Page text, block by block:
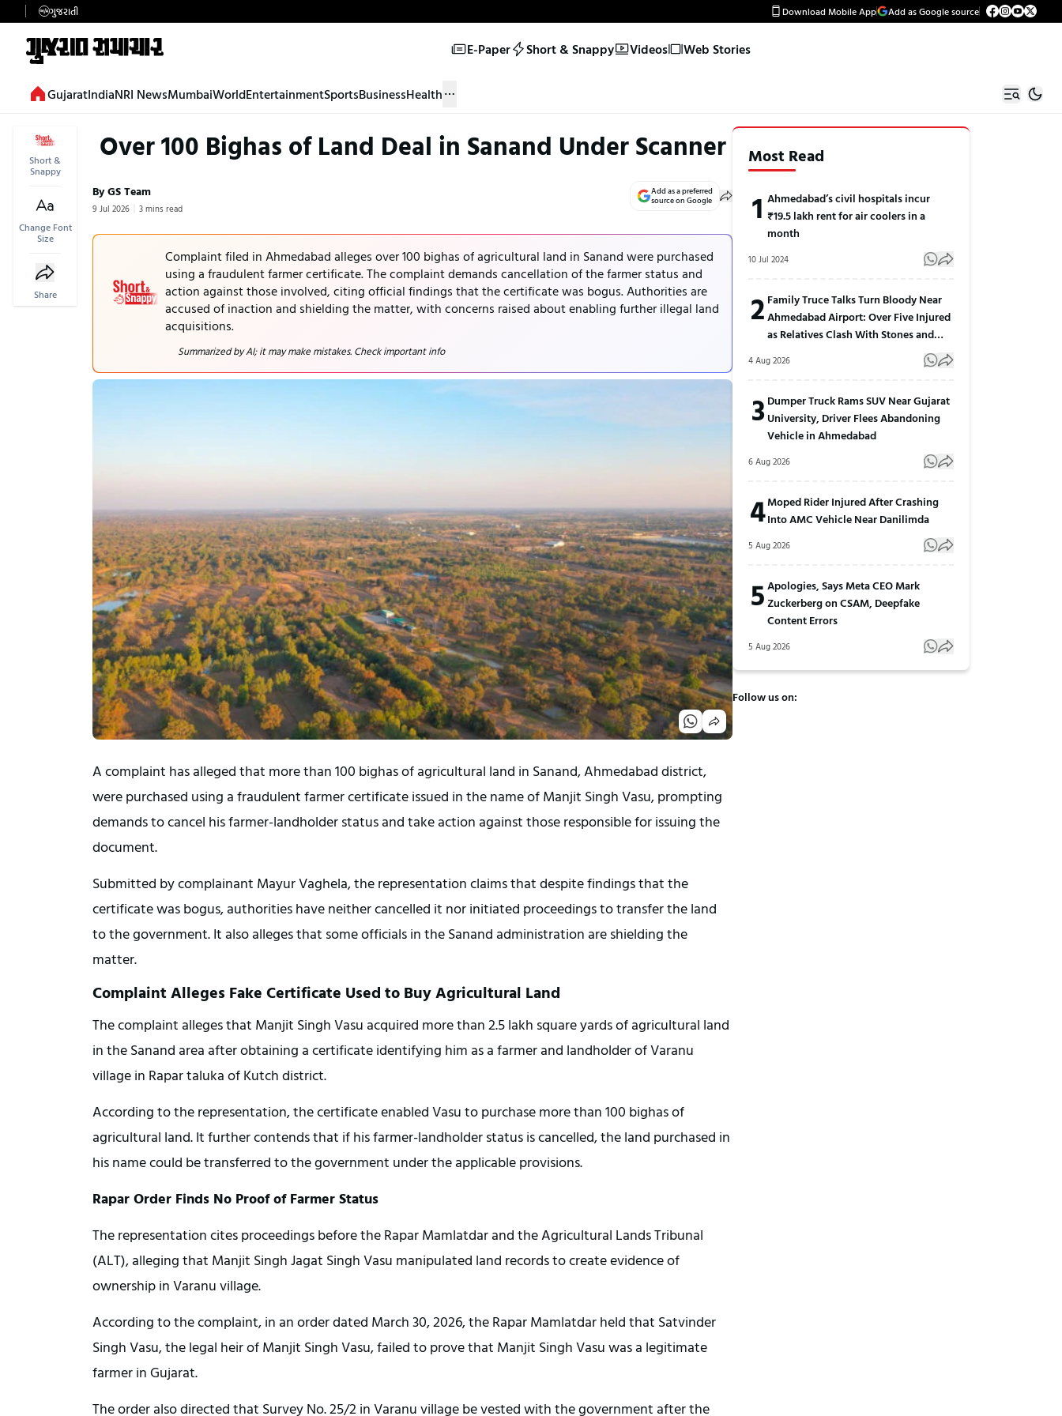
ગુજરાતી Download Mobile App Add as Google source
E-Paper Short & Snappy Videos Web Stories
GujaratIndiaNRI NewsMumbaiWorldEntertainmentSportsBusinessHealth
Short &
Snappy
Change Font
Size
Share
Over 100 Bighas of Land Deal in Sanand Under Scanner
By GS Team
9 Jul 2026 3 mins read
Add as a preferred
source on Google
Complaint filed in Ahmedabad alleges over 100 bighas of agricultural land in Sanand were purchased
using a fraudulent farmer certificate. The complaint demands cancellation of the farmer status and
action against those involved, citing official findings that the certificate was bogus. Authorities are
accused of inaction and shielding the matter, with concerns raised about enabling further illegal land
acquisitions.
Summarized by AI; it may make mistakes. Check important info
A complaint has alleged that more than 100 bighas of agricultural land in Sanand, Ahmedabad district,
were purchased using a fraudulent farmer certificate issued in the name of Manjit Singh Vasu, prompting
demands to cancel his farmer-landholder status and take action against those responsible for issuing the
document.
Submitted by complainant Mayur Vaghela, the representation claims that despite findings that the
certificate was bogus, authorities have neither cancelled it nor initiated proceedings to transfer the land
to the government. It also alleges that some officials in the Sanand administration are shielding the
matter.
Complaint Alleges Fake Certificate Used to Buy Agricultural Land
The complaint alleges that Manjit Singh Vasu acquired more than 2.5 lakh square yards of agricultural land
in the Sanand area after obtaining a certificate identifying him as a farmer and landholder of Varanu
village in Rapar taluka of Kutch district.
According to the representation, the certificate enabled Vasu to purchase more than 100 bighas of
agricultural land. It further contends that if his farmer-landholder status is cancelled, the land purchased in
his name could be transferred to the government under the applicable provisions.
Rapar Order Finds No Proof of Farmer Status
The representation cites proceedings before the Rapar Mamlatdar and the Agricultural Lands Tribunal
(ALT), alleging that Manjit Singh Jagat Singh Vasu manipulated land records to create evidence of
ownership in Varanu village.
According to the complaint, in an order dated March 30, 2026, the Rapar Mamlatdar held that Satvinder
Singh Vasu, the legal heir of Manjit Singh Vasu, failed to prove that Manjit Singh Vasu was a legitimate
farmer in Gujarat.
The order also directed that Survey No. 25/2 in Varanu village be vested with the government after the
Most Read
1 Ahmedabad’s civil hospitals incur
₹19.5 lakh rent for air coolers in a
month
10 Jul 2024
2 Family Truce Talks Turn Bloody Near
Ahmedabad Airport: Over Five Injured
as Relatives Clash With Stones and
4 Aug 2026
3 Dumper Truck Rams SUV Near Gujarat
University, Driver Flees Abandoning
Vehicle in Ahmedabad
6 Aug 2026
4Moped Rider Injured After Crashing
Into AMC Vehicle Near Danilimda
5 Aug 2026
5Apologies, Says Meta CEO Mark
Zuckerberg on CSAM, Deepfake
Content Errors
5 Aug 2026
Follow us on: